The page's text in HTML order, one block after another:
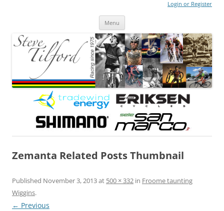
Login or Register
Menu
Zemanta Related Posts Thumbnail
Published November 3, 2013at 500 × 332 in Froome taunting
Wiggins.
← Previous